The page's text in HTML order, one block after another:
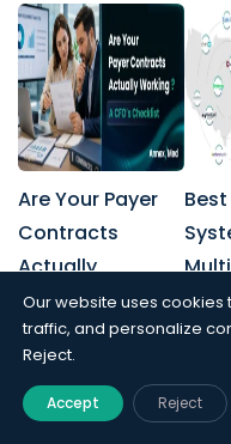
Are Your Payer
Contracts
Actually
Working? A
CFO’s Checklist
Best
Our website uses
traffic, and personalize
Reject.
Accept Reject